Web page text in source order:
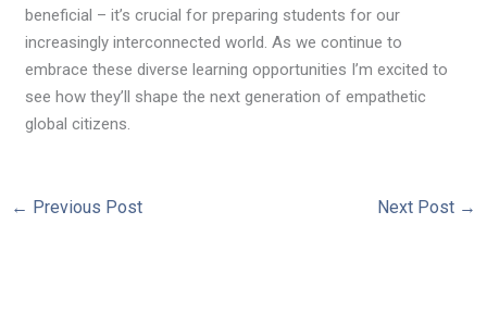
beneficial – it’s crucial for preparing students for our
increasingly interconnected world. As we continue to
embrace these diverse learning opportunities I’m excited to
see how they’ll shape the next generation of empathetic
global citizens.
← Previous Post Next Post →